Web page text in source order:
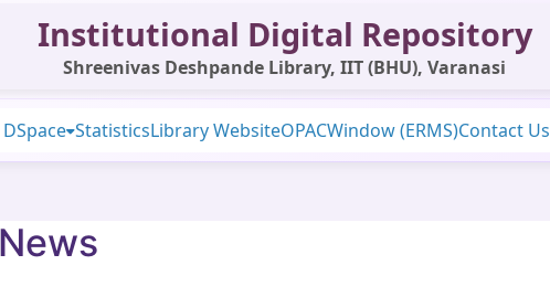
Institutional Digital Repository
Shreenivas Deshpande Library, IIT (BHU), Varanasi
StatisticsLibrary WebsiteOPACWindow (ERMS)Contact Us